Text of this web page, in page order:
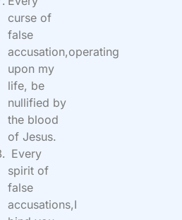
curse of
false
accusation,operating
upon my
life, be
nullified by
the blood
of Jesus.
Every
spirit of
false
accusations,I